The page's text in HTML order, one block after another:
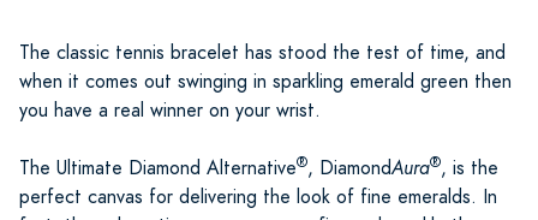
The classic tennis bracelet has stood the test of time, and
when it comes out swinging in sparkling emerald green then
you have a real winner on your wrist.
The Ultimate Diamond Alternative®, DiamondAura®, is the
perfect canvas for delivering the look of fine emeralds. In